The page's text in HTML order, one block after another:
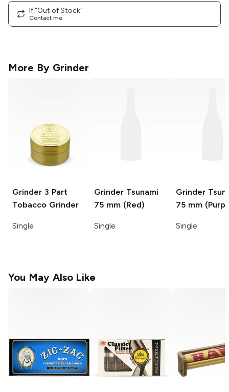
If "Out of Stock"
Contact me
More By Grinder
Grinder 3 Part
Tobacco Grinder
Single
Grinder Tsunami
75 mm (Red)
Single
Grinder
75 mm
Single
You May Also Like